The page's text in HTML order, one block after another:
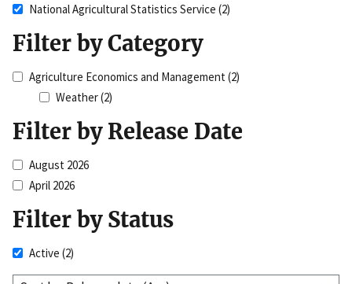
National Agricultural Statistics Service (2)
Filter by Category
Agriculture Economics and Management(2)
Weather(2)
Filter by Release Date
August 2026
April 2026
Filter by Status
Active (2)